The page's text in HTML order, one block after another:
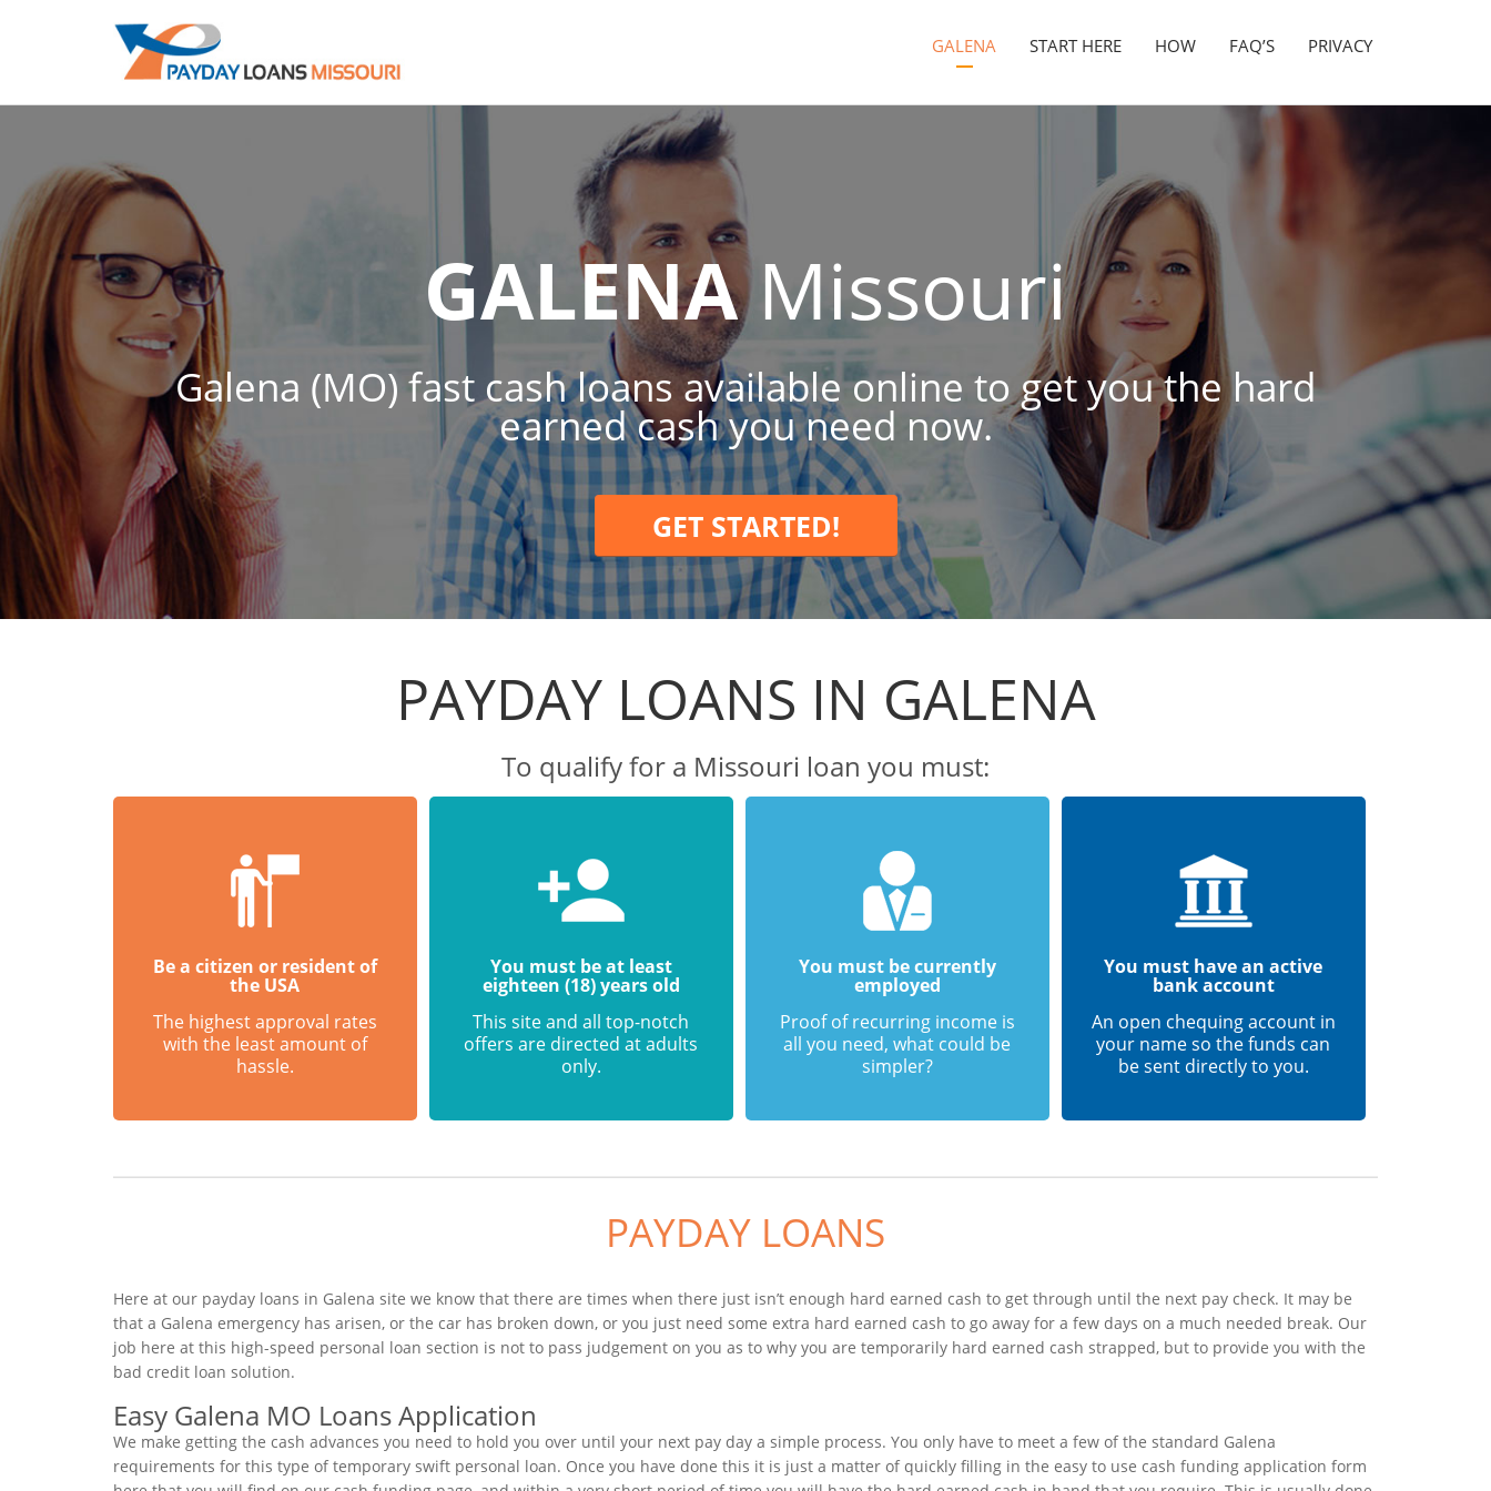
GALENA START HERE HOW FAQ’S PRIVACY
GALENAMissouri
Galena (MO) fast cash loans available online to get you the hard
earned cash you need now.
GET STARTED!
PAYDAY LOANS IN GALENA
To qualify for a Missouri loan you must:
Be a citizen or resident of
the USA
The highest approval rates
with the least amount of
hassle.
You must be at least
eighteen (18) years old
This site and all top-notch
offers are directed at adults
only.
You must be currently
employed
Proof of recurring income is
all you need, what could be
simpler?
You must have an active
bank account
An open chequing account in
your name so the funds can
be sent directly to you.
PAYDAY LOANS
Here at our payday loans in Galena site we know that there are times when there just isn’t enough hard earned cash to get through until the next pay check. It may be
that a Galena emergency has arisen, or the car has broken down, or you just need some extra hard earned cash to go away for a few days on a much needed break. Our
job here at this high-speed personal loan section is not to pass judgement on you as to why you are temporarily hard earned cash strapped, but to provide you with the
bad credit loan solution.
Easy Galena MO Loans Application
We make getting the cash advances you need to hold you over until your next pay day a simple process. You only have to meet a few of the standard Galena
requirements for this type of temporary swift personal loan. Once you have done this it is just a matter of quickly filling in the easy to use cash funding application form